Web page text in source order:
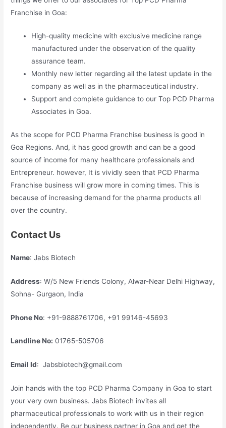
Franchise in Goa:
High-quality medicine with exclusive medicine range
manufactured under the observation of the quality
assurance team.
Monthly new letter regarding all the latest update in the
company as well as in the pharmaceutical industry.
Support and complete guidance to our Top PCD Pharma
Associates in Goa.
As the scope for PCD Pharma Franchise business is good in
Goa Regions. And, it has good growth and can be a good
source of income for many healthcare professionals and
Entrepreneur. however, It is vividly seen that PCD Pharma
Franchise business will grow more in coming times. This is
because of increasing demand for the pharma products all
over the country.
Contact Us
Name: Jabs Biotech
Address: W/5 New Friends Colony, Alwar-Near Delhi Highway,
Sohna- Gurgaon, India
Phone No: +91-9888761706, +91 99146-45693
Landline No: 01765-505706
Email Id: Jabsbiotech@gmail.com
Join hands with the top PCD Pharma Company in Goa to start
your very own business. Jabs Biotech invites all
pharmaceutical professionals to work with us in their region
independently. Be our business partner in Goa and get the